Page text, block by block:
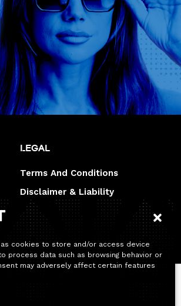
cookies to store and/or access device
process data such as browsing behavior or
may adversely affect certain features
Legal
Terms And Conditions
Disclaimer & Liability
Legal disclaimer